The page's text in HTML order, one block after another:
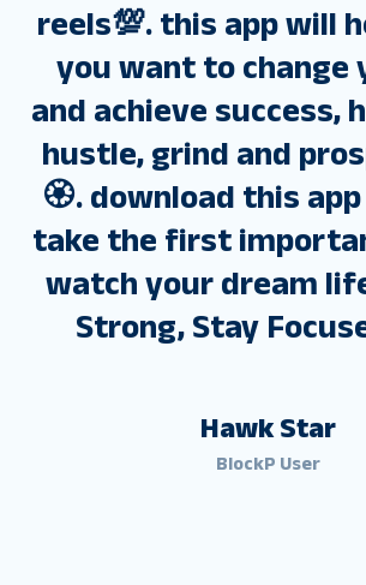
reels💯. this app will
you want to change
and achieve success,
hustle, grind and
🏵️. download this app
take the first
watch your dream
Strong, Stay
Hawk Star
BlockP User